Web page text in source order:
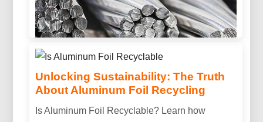
performance.
Uses & Benefits Explained
Unlocking Sustainability: The Truth
About Aluminum Foil Recycling
Is Aluminum Foil Recyclable? Learn how